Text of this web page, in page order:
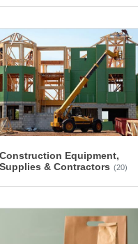
Construction Equipment,
Supplies & Contractors (20)